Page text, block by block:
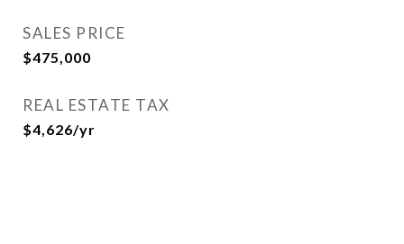
SALES PRICE
$475,000
REAL ESTATE TAX
$4,626/yr